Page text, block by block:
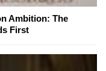
Ambition: The
First